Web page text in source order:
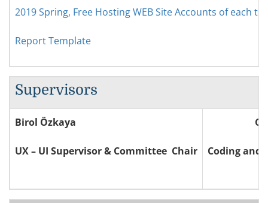
2019 Spring, Free Hosting WEB Site Accounts of each
Report Template
Supervisors
Birol Özkaya
UX – UI Supervisor & Committee Chair Coding and